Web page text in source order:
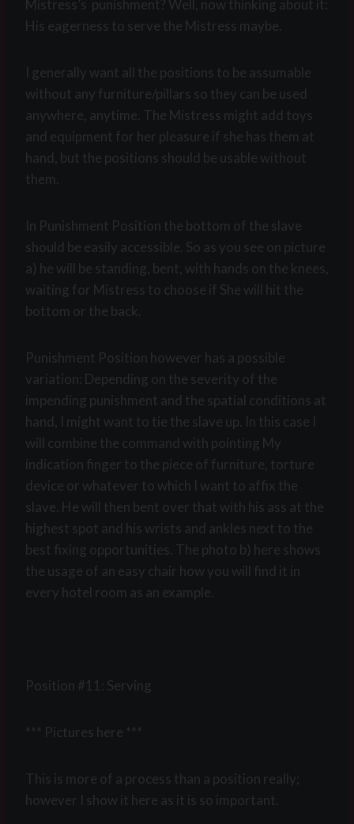
Mistress’s punishment? Well, now thinking about it:
His eagerness to serve the Mistress maybe.
I generally want all the positions to be assumable
without any furniture/pillars so they can be used
anywhere, anytime. The Mistress might add toys
and equipment for her pleasure if she has them at
hand, but the positions should be usable without
them.
In Punishment Position the bottom of the slave
should be easily accessible. So as you see on picture
a) he will be standing, bent, with hands on the knees,
waiting for Mistress to choose if She will hit the
bottom or the back.
Punishment Position however has a possible
variation: Depending on the severity of the
impending punishment and the spatial conditions at
hand, I might want to tie the slave up. In this case I
will combine the command with pointing My
indication finger to the piece of furniture, torture
device or whatever to which I want to affix the
slave. He will then bent over that with his ass at the
highest spot and his wrists and ankles next to the
best fixing opportunities. The photo b) here shows
the usage of an easy chair how you will find it in
every hotel room as an example.
Position #11: Serving
*** Pictures here ***
This is more of a process than a position really;
however I show it here as it is so important.